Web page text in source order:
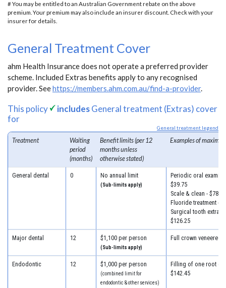
# You may be entitled to an Australian Government rebate on the above
premium. Your premium may also include an insurer discount. Check with your
insurer for details.
General Treatment Cover
ahm Health Insurance does not operate a preferred provider
scheme. Included Extras benefits apply to any recognised
provider. Seehttps://members.ahm.com.au/find-a-provider.
This policy includesGeneral treatment (Extras) cover
for
General treatment legend
Treatment
Waiting
period
(months)
Benefit limits (per 12
months unless
otherwise stated)
Examples of
General dental 0 No annual limit
(Sub-limits apply)
Periodic oral
$39.75
Scale & clean - $78.50
Fluoride treatment -
Surgical tooth
$126.25
Major dental 12 $1,100 per person
(Sub-limits apply)
Full crown veneered -
Endodontic 12 $1,000 per person
(combined limit for
endodontic & other services)
Filling of one root
$142.45